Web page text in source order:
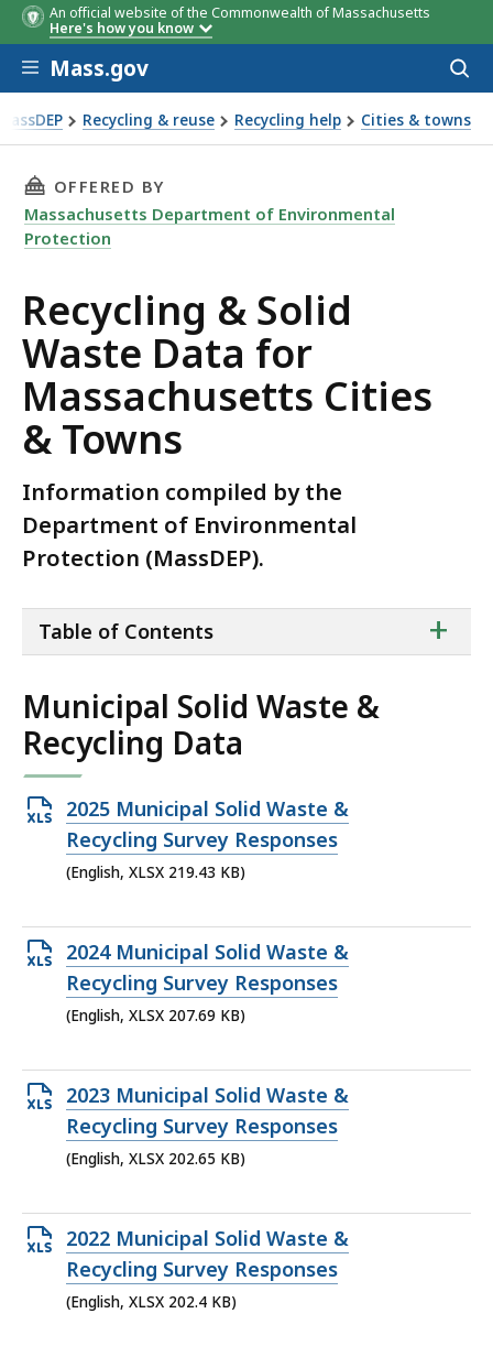
An official website of the Commonwealth of Massachusetts
Here's how you know
Skip to main content
Mass.gov
Recycling & reuse Recycling help Cities & towns
town data
THIS PAGE, RECYCLING & SOLID WASTE
OFFERED BY
Massachusetts Department of Environmental
Protection
Recycling & Solid
Waste Data for
Massachusetts Cities
& Towns
Information compiled by the
Department of Environmental
Protection (MassDEP).
of
+
Table of Contents
Municipal Solid Waste &
Recycling Data
Open
XLSX
file,
KB,
2025 Municipal Solid Waste &
Recycling Survey Responses
(English, XLSX 219.43 KB)
Open
XLSX
file,
KB,
2024 Municipal Solid Waste &
Recycling Survey Responses
(English, XLSX 207.69 KB)
Open
XLSX
file,
KB,
2023 Municipal Solid Waste &
Recycling Survey Responses
(English, XLSX 202.65 KB)
Open
XLSX
file,
2022 Municipal Solid Waste &
Recycling Survey Responses
(English, XLSX 202.4 KB)